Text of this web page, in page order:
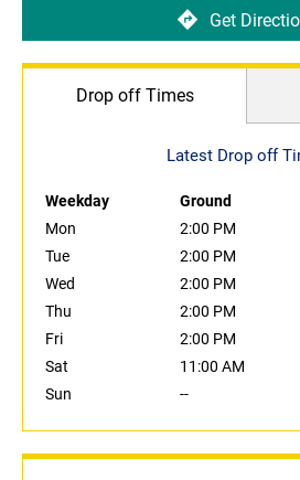
Get
Drop off Times
Latest Drop off
Weekday Ground
Mon
2:00 PM
Tue
2:00 PM
Wed
2:00 PM
Thu
2:00 PM
Fri
2:00 PM
Sat
11:00 AM
Sun
--